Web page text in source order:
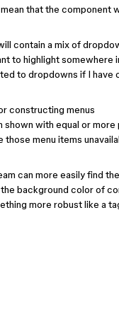
that the component
contain a mix of
to highlight somewhere
to dropdowns if I have
constructing menus
with equal or more
menu items
can more easily find
background color of
more robust like a